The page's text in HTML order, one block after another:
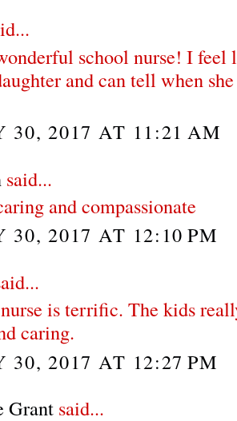
school nurse! I feel
and can tell when
30, 2017 AT 11:21 AM
said...
and compassionate
30, 2017 AT 12:10 PM
is terrific. The kids
caring.
30, 2017 AT 12:27 PM
Grant said...